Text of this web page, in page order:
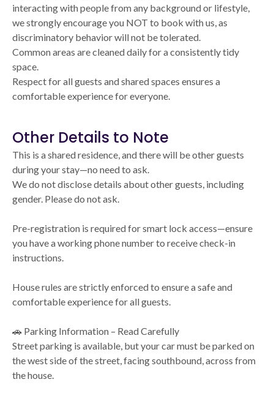
interacting with people from any background or lifestyle,
we strongly encourage you NOT to book with us, as
discriminatory behavior will not be tolerated.
Common areas are cleaned daily for a consistently tidy
space.
Respect for all guests and shared spaces ensures a
comfortable experience for everyone.
Other Details to Note
This is a shared residence, and there will be other guests
during your stay—no need to ask.
We do not disclose details about other guests, including
gender. Please do not ask.
Pre-registration is required for smart lock access—ensure
you have a working phone number to receive check-in
instructions.
House rules are strictly enforced to ensure a safe and
comfortable experience for all guests.
🚗 Parking Information – Read Carefully
Street parking is available, but your car must be parked on
the west side of the street, facing southbound, across from
the house.